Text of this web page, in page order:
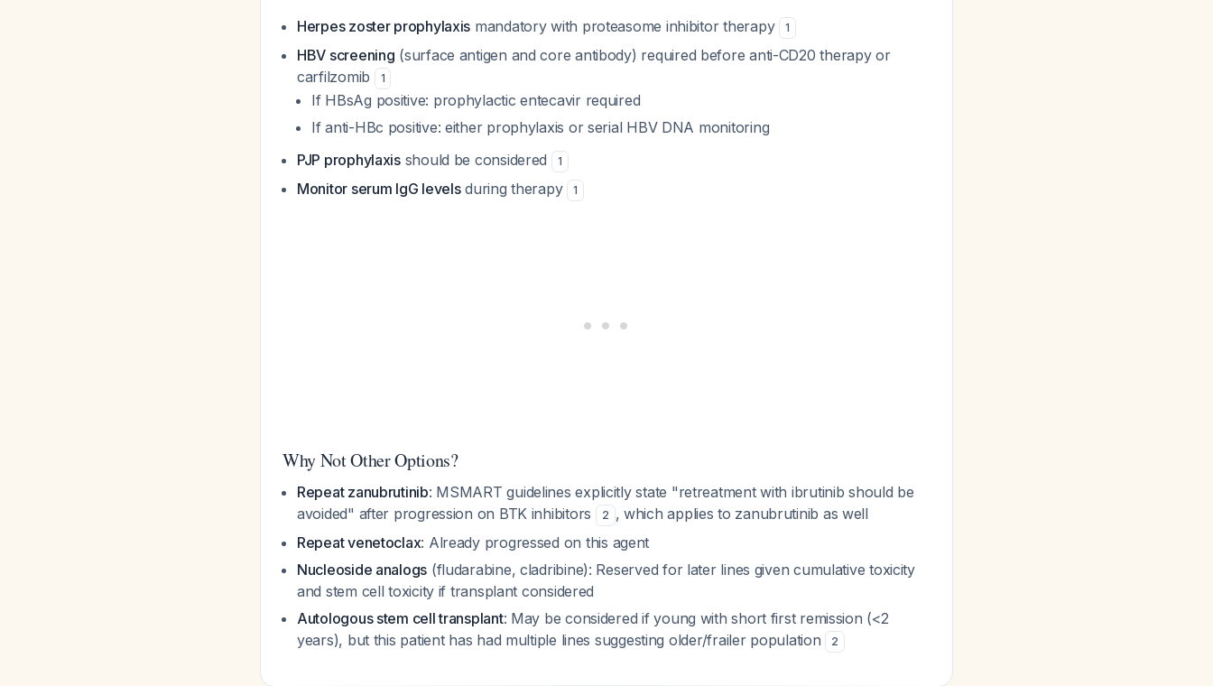
Herpes zoster prophylaxis mandatory with proteasome inhibitor therapy 1
HBV screening (surface antigen and core antibody) required before anti-CD20 therapy or
carfilzomib
1
If HBsAg positive: prophylactic entecavir required
If anti-HBc positive: either prophylaxis or serial HBV DNA monitoring
PJP prophylaxisshould be considered 1
Monitor serum IgG levelsduring therapy 1
Why Not Other Options?
Repeat zanubrutinib: MSMART guidelines explicitly state "retreatment with ibrutinib should be
avoided" after progression on BTK inhibitors
2 , which applies to zanubrutinib as well
Repeat venetoclax: Already progressed on this agent
Nucleoside analogs (fludarabine, cladribine): Reserved for later lines given cumulative toxicity
and stem cell toxicity if transplant considered
Autologous stem cell transplant: May be considered if young with short first remission (<2
years), but this patient has had multiple lines suggesting older/frailer population
2